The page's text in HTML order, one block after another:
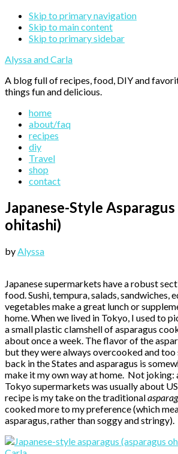
Skip to primary navigation
Skip to main content
Skip to primary sidebar
Alyssa and Carla
A blog full of recipes, food, DIY and
things fun and delicious.
home
about/faq
recipes
diy
Travel
shop
contact
Japanese-Style
ohitashi)
byAlyssa
Japanese supermarkets have a robust
food. Sushi, tempura, salads, sandwiches,
vegetables make a great lunch or
home. When we lived in Tokyo, I used to
a small plastic clamshell of asparagus
about once a week. The flavor of the
but they were always overcooked and too
back in the States and asparagus is
make it my own way at home. Not joking:
Tokyo supermarkets was usually about
recipe is my take on the traditional
cooked more to my preference (which
asparagus, rather than soggy and stringy).